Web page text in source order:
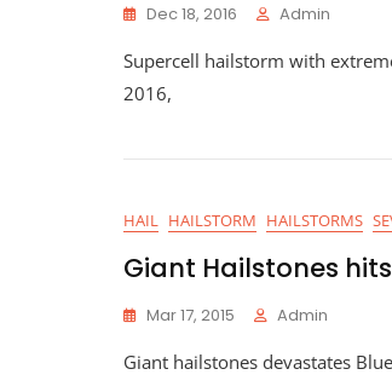
Dec 18, 2016 Admin
Supercell hailstorm with
2016,
HAIL HAILSTORM HAILSTORMS
Giant Hailstones
Mar 17, 2015 Admin
Giant hailstones devastates